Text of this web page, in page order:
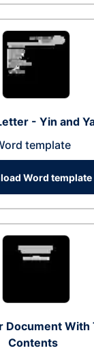
- Yin and
template
Word template
Document With
Contents